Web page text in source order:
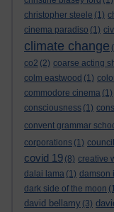
christopher steele (1)
cinema paradiso (1)
climate change
co2 (2) coarse acting
colm eastwood (1)
commodore cinema (1)
consciousness (1)
convent grammar
corporations (1)
covid 19 (8) creative
dalai lama (1) damson
dark side of the moon
david bellamy (3)